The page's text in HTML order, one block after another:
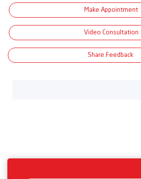
Make Appointment
Video Consultation
Share Feedback